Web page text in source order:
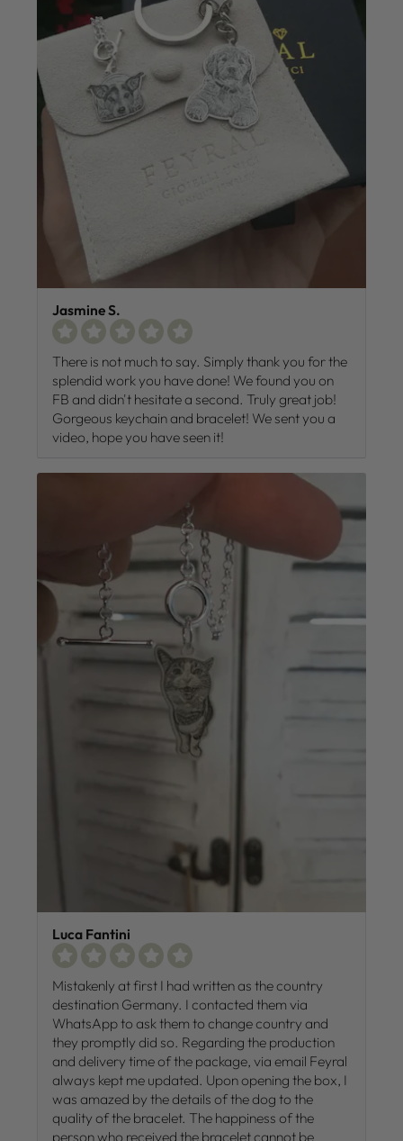
Jasmine S.
There is not much to say. Simply thank you for the
splendid work you have done! We found you on
FB and didn't hesitate a second. Truly great job!
Gorgeous keychain and bracelet! We sent you a
video, hope you have seen it!
Luca Fantini
Mistakenly at first I had written as the country
destination Germany. I contacted them via
WhatsApp to ask them to change country and
they promptly did so. Regarding the production
and delivery time of the package, via email Feyral
always kept me updated. Upon opening the box, I
was amazed by the details of the dog to the
quality of the bracelet. The happiness of the
person who received the bracelet cannot be